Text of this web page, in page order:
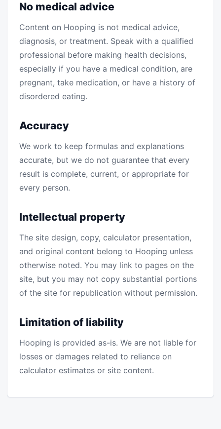
No medical advice
Content on Hooping is not medical advice,
diagnosis, or treatment. Speak with a qualified
professional before making health decisions,
especially if you have a medical condition, are
pregnant, take medication, or have a history of
disordered eating.
Accuracy
We work to keep formulas and explanations
accurate, but we do not guarantee that every
result is complete, current, or appropriate for
every person.
Intellectual property
The site design, copy, calculator presentation,
and original content belong to Hooping unless
otherwise noted. You may link to pages on the
site, but you may not copy substantial portions
of the site for republication without permission.
Limitation of liability
Hooping is provided as-is. We are not liable for
losses or damages related to reliance on
calculator estimates or site content.